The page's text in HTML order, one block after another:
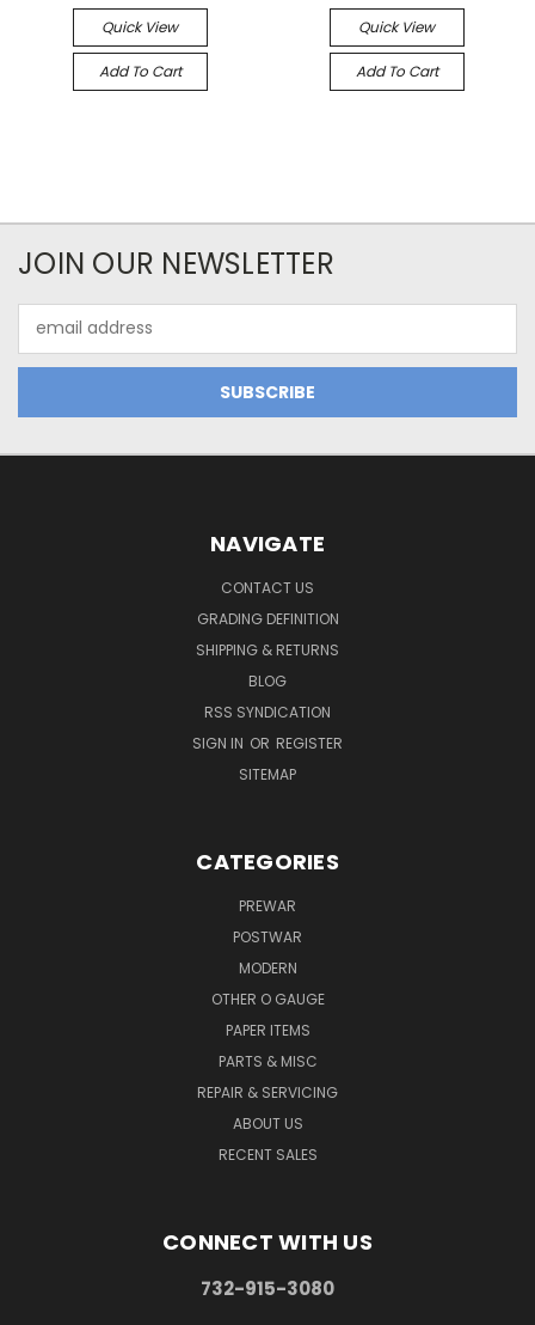
Quick View
Add To Cart
Quick View
Add To Cart
JOIN OUR NEWSLETTER
Address
NAVIGATE
CONTACT US
GRADING DEFINITION
SHIPPING & RETURNS
BLOG
RSS SYNDICATION
SIGN IN OR REGISTER
SITEMAP
CATEGORIES
PREWAR
POSTWAR
MODERN
OTHER O GAUGE
PAPER ITEMS
PARTS & MISC
REPAIR & SERVICING
ABOUT US
RECENT SALES
CONNECT WITH US
732-915-3080